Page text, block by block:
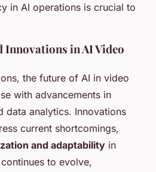
in AI operations is crucial to
Innovations in AI Video
the future of AI in video
with advancements in
data analytics. Innovations
current shortcomings,
and adaptability in
to evolve,